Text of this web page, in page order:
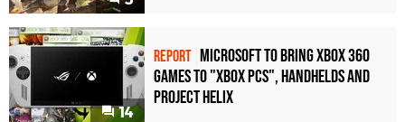
14
REPORT Microsoft to bring Xbox 360
games to "Xbox PCs", handhelds and
Project Helix